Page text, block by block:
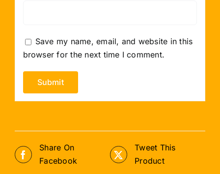
Save my name, email, and website in this
browser for the next time I comment.
Share On
Facebook
Tweet This
Product